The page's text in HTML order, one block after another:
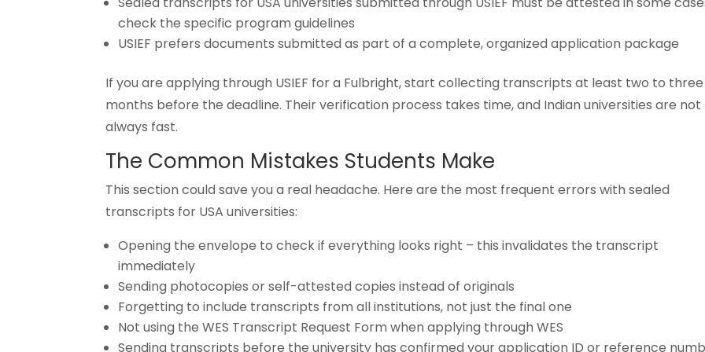
check the specific program guidelines
USIEF prefers documents submitted as part of a complete, organized application package
If you are applying through USIEF for a Fulbright, start collecting transcripts at least two to three
months before the deadline. Their verification process takes time, and Indian universities are not
always fast.
The Common Mistakes Students Make
This section could save you a real headache. Here are the most frequent errors with sealed
transcripts for USA universities:
Opening the envelope to check if everything looks right – this invalidates the transcript
immediately
Sending photocopies or self-attested copies instead of originals
Forgetting to include transcripts from all institutions, not just the final one
Not using the WES Transcript Request Form when applying through WES
Sending transcripts before the university has confirmed your application ID or reference